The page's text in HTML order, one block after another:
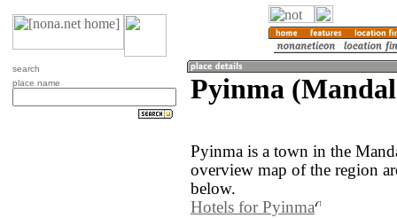
search
place name
Pyinma
Pyinma is a town in the
overview map of the region
below.
Hotels for Pyinma